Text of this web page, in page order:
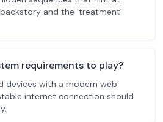
backstory and the 'treatment'
requirements to play?
devices with a modern web
internet connection should